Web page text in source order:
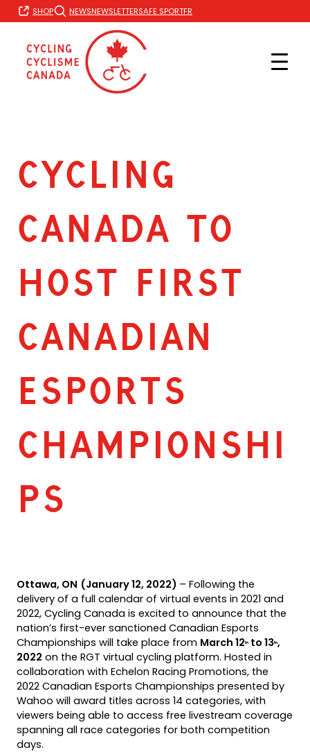
Skip
to
SHOP NEWSNEWSLETTERSAFE SPORTFR
CYCLING
CANADA TO
HOST FIRST
CANADIAN
ESPORTS
CHAMPIONSHI
PS
Ottawa, ON (January 12, 2022) ­– Following the
delivery of a full calendar of virtual events in 2021 and
2022, Cycling Canada is excited to announce that the
nation’s first-ever sanctioned Canadian Esports
Championships will take place from March 12th to 13th,
2022 on the RGT virtual cycling platform. Hosted in
collaboration with Echelon Racing Promotions, the
2022 Canadian Esports Championships presented by
Wahoo will award titles across 14 categories, with
viewers being able to access free livestream coverage
spanning all race categories for both competition
days.